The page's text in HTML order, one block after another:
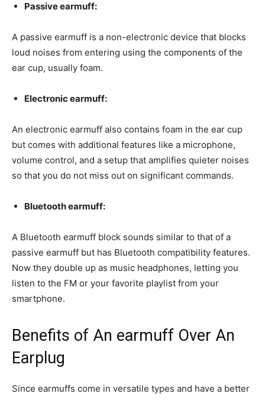
Passive earmuff:
A passive earmuff is a non-electronic device that blocks
loud noises from entering using the components of the
ear cup, usually foam.
Electronic earmuff:
An electronic earmuff also contains foam in the ear cup
but comes with additional features like a microphone,
volume control, and a setup that amplifies quieter noises
so that you do not miss out on significant commands.
Bluetooth earmuff:
A Bluetooth earmuff block sounds similar to that of a
passive earmuff but has Bluetooth compatibility features.
Now they double up as music headphones, letting you
listen to the FM or your favorite playlist from your
smartphone.
Benefits of An earmuff Over An
Earplug
Since earmuffs come in versatile types and have a better